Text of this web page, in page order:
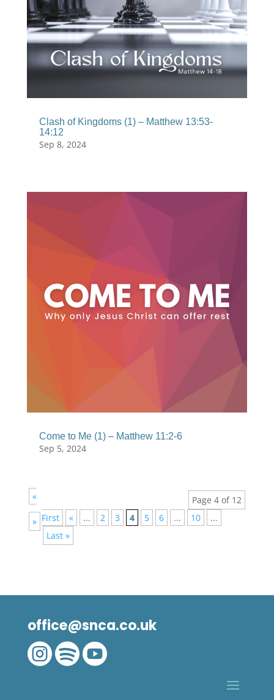
Clash of Kingdoms (1) – Matthew 13:53-
14:12
Sep 8, 2024
Come to Me (1) – Matthew 11:2-6
Sep 5, 2024
Page 4 of 12
«
First
« ... 2 3 4 5 6 ... 10 ...
»
Last »
office@snca.co.uk
